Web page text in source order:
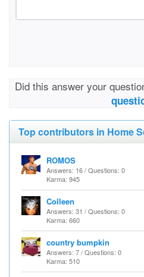
Did this answer your
Top contributors in Home
ROMOS
Answers: 16 / Questions: 0
Karma: 945
Colleen
Answers: 31 / Questions: 0
Karma: 660
country bumpkin
Answers: 7 / Questions: 0
Karma: 510